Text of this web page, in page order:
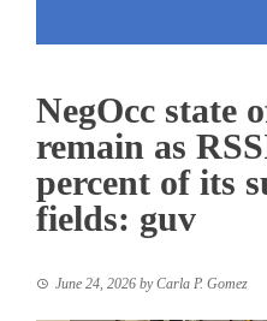
NegOcc state
remain as
percent of its
fields: guv
June 24, 2026 byCarla P. Gomez